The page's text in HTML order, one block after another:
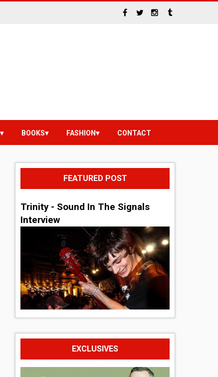
BOOKS FASHION CONTACT
FEATURED POST
Trinity - Sound In The Signals
Interview
EXCLUSIVES